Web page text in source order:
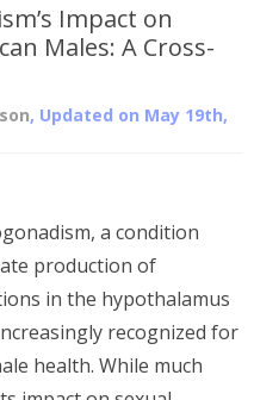
Impact on
Males: A Cross-
, Updated on May 19th,
a condition
production of
in the hypothalamus
recognized for
health. While much